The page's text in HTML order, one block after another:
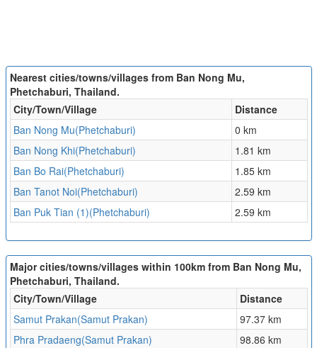
Nearest cities/towns/villages from Ban Nong Mu,
Phetchaburi, Thailand.
City/Town/Village
Distance
Ban Nong Mu(Phetchaburi)
0 km
Ban Nong Khi(Phetchaburi)
1.81 km
Ban Bo Rai(Phetchaburi)
1.85 km
Ban Tanot Noi(Phetchaburi)
2.59 km
Ban Puk Tian (1)(Phetchaburi)
2.59 km
Major cities/towns/villages within 100km from Ban Nong Mu,
Phetchaburi, Thailand.
City/Town/Village
Distance
Samut Prakan(Samut Prakan)
97.37 km
Phra Pradaeng(Samut Prakan)
98.86 km